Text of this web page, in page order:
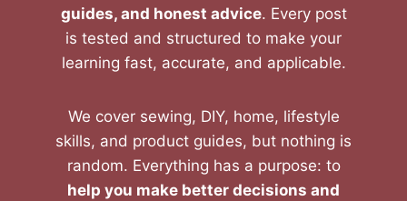
guides, and honest advice. Every post
is tested and structured to make your
learning fast, accurate, and applicable.
We cover sewing, DIY, home, lifestyle
skills, and product guides, but nothing is
random. Everything has a purpose: to
help you make better decisions and